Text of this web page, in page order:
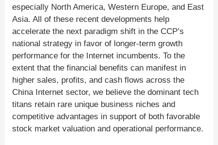
especially North America, Western Europe, and East
Asia. All of these recent developments help
accelerate the next paradigm shift in the CCP’s
national strategy in favor of longer-term growth
performance for the Internet incumbents. To the
extent that the financial benefits can manifest in
higher sales, profits, and cash flows across the
China Internet sector, we believe the dominant tech
titans retain rare unique business niches and
competitive advantages in support of both favorable
stock market valuation and operational performance.